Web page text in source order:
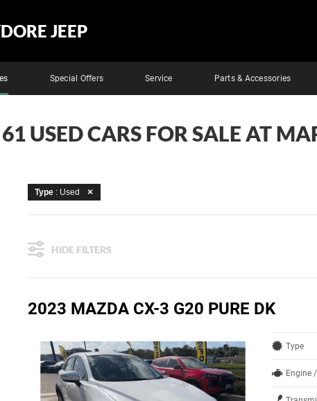
JEEP
Special Offers Service Parts & Accessories
61 USED CARS FOR SALE AT
Type : Used
HIDE FILTERS
2023 MAZDA CX-3 G20 PURE DK
Type
Engine